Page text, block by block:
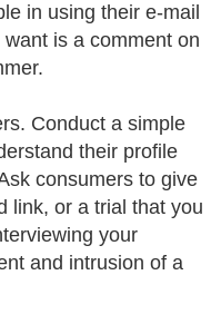
in using their e-mail
is a comment on
Conduct a simple
their profile
consumers to give
link, or a trial that you
your
and intrusion of a